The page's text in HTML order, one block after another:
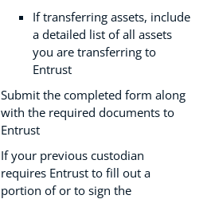
If transferring assets, include
a detailed list of all assets
you are transferring to
Entrust
Submit the completed form along
with the required documents to
Entrust
If your previous custodian
requires Entrust to fill out a
portion of or to sign the